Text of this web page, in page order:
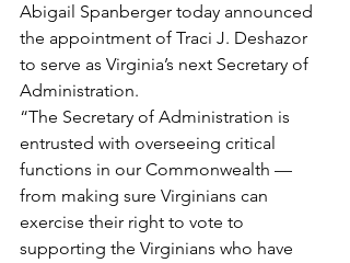
Abigail Spanberger today announced
the appointment of Traci J. Deshazor
to serve as Virginia’s next Secretary of
Administration.
“The Secretary of Administration is
entrusted with overseeing critical
functions in our Commonwealth —
from making sure Virginians can
exercise their right to vote to
supporting the Virginians who have